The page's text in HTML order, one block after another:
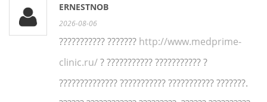
ERNESTNOB
2026-08-06
??????????? ??????? http://www.medprime-
clinic.ru/? ??????????? ??????????? ?
?????????????? ??????????? ??????????? ???????.